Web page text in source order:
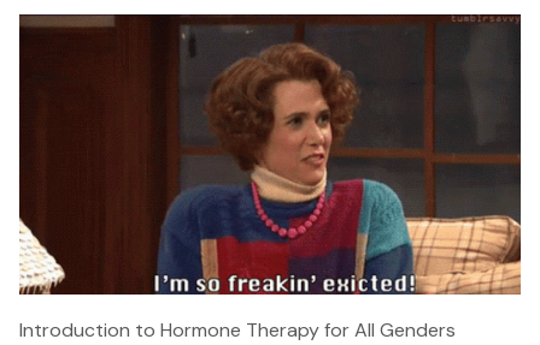
Introduction to Hormone Therapy for All Genders